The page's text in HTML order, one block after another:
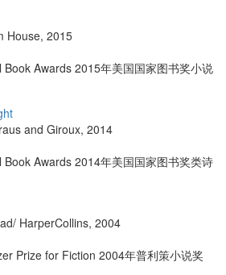
House, 2015
Awards 2015年美国国家图书奖小说
and Giroux, 2014
Awards 2014年美国国家图书奖类诗
HarperCollins, 2004
Prize for Fiction 2004年普利策小说奖